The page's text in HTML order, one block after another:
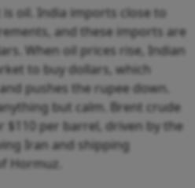
is oil. India imports close to
and these imports are
When oil prices rise, Indian
to buy dollars, which
pushes the rupee down.
but calm. Brent crude
per barrel, driven by the
Iran and shipping
Hormuz.